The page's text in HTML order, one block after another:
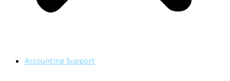
Accounting Support